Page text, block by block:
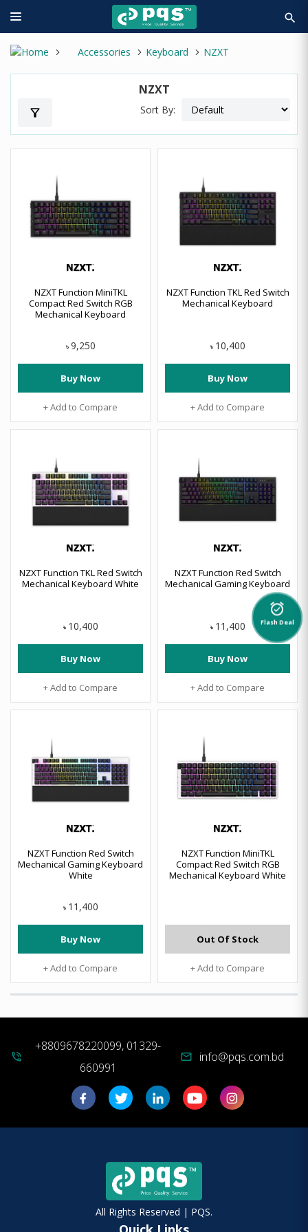
search
Accessories Keyboard NZXT
NZXT
filter_alt Sort By:
NZXT Function MiniTKL
Compact Red Switch RGB
Mechanical Keyboard
৳ 9,250
Buy Now
+ Add to Compare
NZXT Function TKL Red Switch
Mechanical Keyboard
৳ 10,400
Buy Now
+ Add to Compare
NZXT Function TKL Red Switch
Mechanical Keyboard White
৳ 10,400
Buy Now
+ Add to Compare
NZXT Function Red Switch
Mechanical Gaming Keyboard
৳ 11,400
Buy Now
+ Add to Compare
NZXT Function Red Switch
Mechanical Gaming Keyboard
White
৳ 11,400
Buy Now
+ Add to Compare
NZXT Function MiniTKL
Compact Red Switch RGB
Mechanical Keyboard White
Out Of Stock
+ Add to Compare
alarm_on
Flash Deal
phone_in_talk
+8809678220099, 01329-
660991
mail info@pqs.com.bd
All Rights Reserved | PQS.